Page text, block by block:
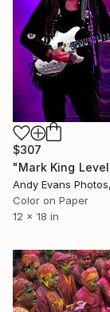
$307
Color on Paper
12 x 18 in